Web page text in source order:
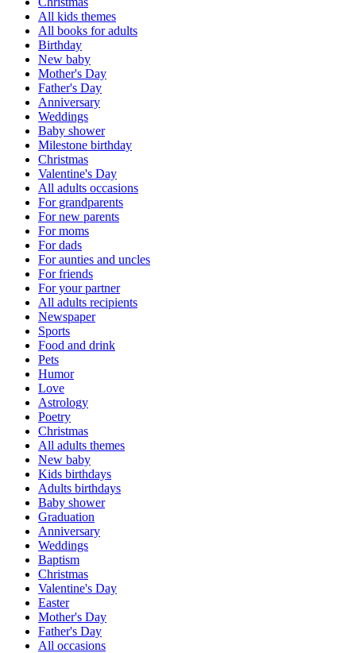
All kids themes
All books for adults
Birthday
New baby
Mother's Day
Father's Day
Anniversary
Weddings
Baby shower
Milestone birthday
Christmas
Valentine's Day
All adults occasions
For grandparents
For new parents
For moms
For dads
For aunties and uncles
For friends
For your partner
All adults recipients
Newspaper
Sports
Food and drink
Pets
Humor
Love
Astrology
Poetry
Christmas
All adults themes
New baby
Kids birthdays
Adults birthdays
Baby shower
Graduation
Anniversary
Weddings
Baptism
Christmas
Valentine's Day
Easter
Mother's Day
Father's Day
All occasions